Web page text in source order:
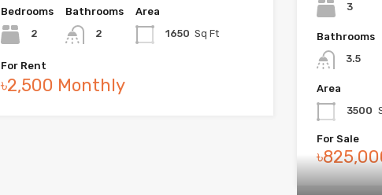
Bedrooms
2
Bathrooms
2
Area
1650 Sq Ft
For Rent
৳2,500 Monthly
3
Bathrooms
3.5
Area
3500
For Sale